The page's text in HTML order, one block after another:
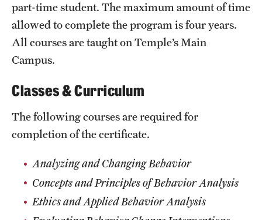
Student Resources
Sustainability
Tobacco Free Temple
Visiting Temple
Research
Centers and Institutes
Research Divisions
Faculty and Research News
part-time student. The maximum amount of time
allowed to complete the program is four years.
All courses are taught on Temple’s Main
Campus.
Classes & Curriculum
The following courses are required for
completion of the certificate.
Analyzing and Changing Behavior
Concepts and Principles of Behavior Analysis
Ethics and Applied Behavior Analysis